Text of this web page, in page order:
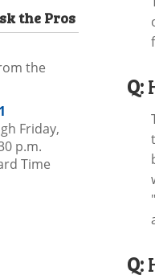
Q:
Q:
the Pros
the
Friday,
p.m.
Time